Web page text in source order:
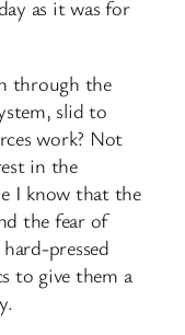
as it was for
through the
slid to
work? Not
in the
I know that the
the fear of
pressed
to give them a